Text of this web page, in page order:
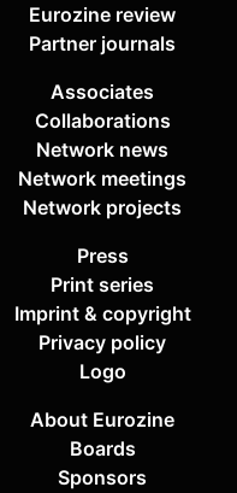
Eurozine review
Partner journals
Associates
Collaborations
Network news
Network meetings
Network projects
Press
Print series
Imprint & copyright
Privacy policy
Logo
About Eurozine
Boards
Sponsors